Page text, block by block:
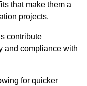
that make them a
projects.
contribute
and compliance with
for quicker